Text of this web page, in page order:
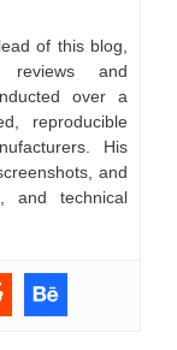
of this blog,
reviews and
over a
reproducible
His
and
and technical